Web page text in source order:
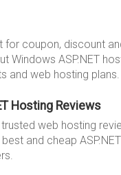
for coupon, discount
Windows ASP.NET
and web hosting plans.
Hosting Reviews
trusted web hosting
and cheap ASP.NET